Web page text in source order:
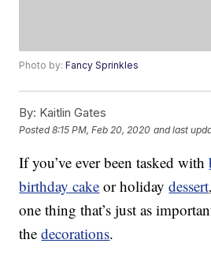
Photo by:Fancy Sprinkles
By: Kaitlin Gates
Posted8:15 PM, Feb 20, 2020 and last
If you’ve ever been tasked with
birthday cake or holidaydessert
one thing that’s just as
thedecorations.